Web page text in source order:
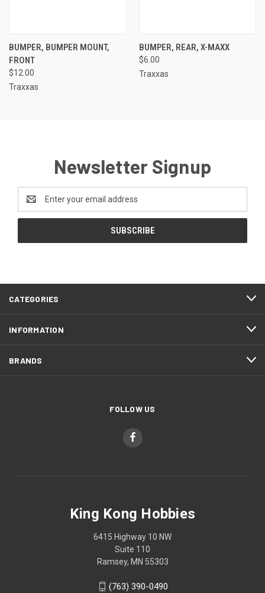
BUMPER, BUMPER MOUNT,
FRONT
$12.00
Traxxas
BUMPER, REAR, X-MAXX
$6.00
Traxxas
Newsletter Signup
Address
CATEGORIES
INFORMATION
BRANDS
FOLLOW US
King Kong Hobbies
6415 Highway 10 NW
Suite 110
Ramsey, MN 55303
(763) 390-0490